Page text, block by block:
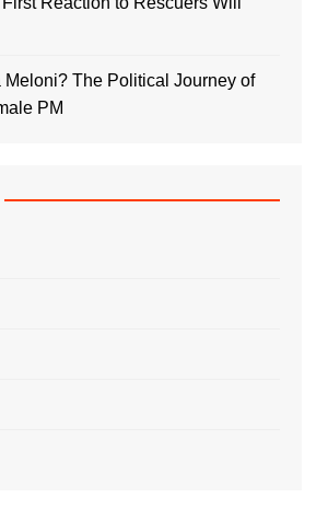
Meloni? The Political Journey of
PM